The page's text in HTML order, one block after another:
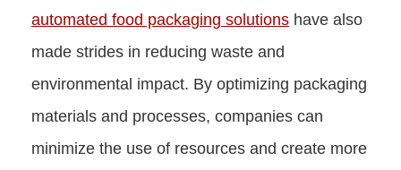
automated food packaging solutions have also
made strides in reducing waste and
environmental impact. By optimizing packaging
materials and processes, companies can
minimize the use of resources and create more